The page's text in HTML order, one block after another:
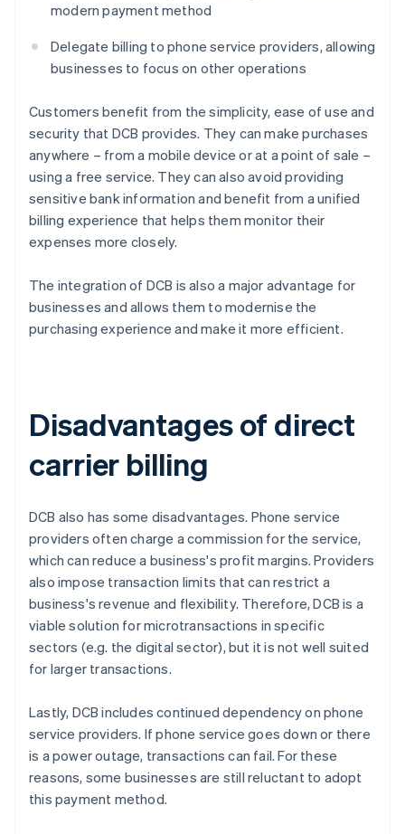
modern payment method
Delegate billing to phone service providers, allowing
businesses to focus on other operations
Customers benefit from the simplicity, ease of use and
security that DCB provides. They can make purchases
anywhere – from a mobile device or at a point of sale –
using a free service. They can also avoid providing
sensitive bank information and benefit from a unified
billing experience that helps them monitor their
expenses more closely.
The integration of DCB is also a major advantage for
businesses and allows them to modernise the
purchasing experience and make it more efficient.
Disadvantages of direct
carrier billing
DCB also has some disadvantages. Phone service
providers often charge a commission for the service,
which can reduce a business's profit margins. Providers
also impose transaction limits that can restrict a
business's revenue and flexibility. Therefore, DCB is a
viable solution for microtransactions in specific
sectors (e.g. the digital sector), but it is not well suited
for larger transactions.
Lastly, DCB includes continued dependency on phone
service providers. If phone service goes down or there
is a power outage, transactions can fail. For these
reasons, some businesses are still reluctant to adopt
this payment method.